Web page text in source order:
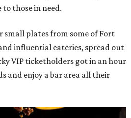
to those in need.
small plates from some of Fort
influential eateries, spread out
VIP ticketholders got in an hour
and enjoy a bar area all their